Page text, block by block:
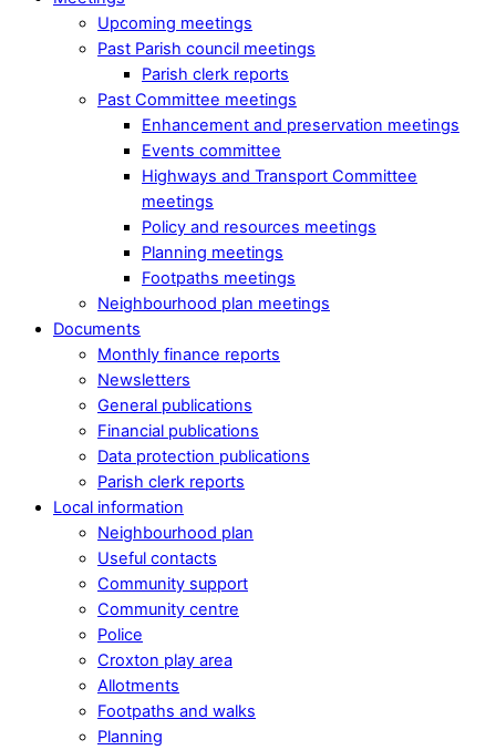
Upcoming meetings
Past Parish council meetings
Parish clerk reports
Past Committee meetings
Enhancement and preservation meetings
Events committee
Highways and Transport Committee
meetings
Policy and resources meetings
Planning meetings
Footpaths meetings
Neighbourhood plan meetings
Documents
Monthly finance reports
Newsletters
General publications
Financial publications
Data protection publications
Parish clerk reports
Local information
Neighbourhood plan
Useful contacts
Community support
Community centre
Police
Croxton play area
Allotments
Footpaths and walks
Planning